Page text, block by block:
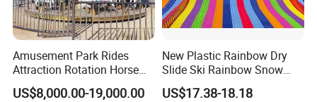
Amusement Park Rides
Attraction Rotation Horse
Merry Go Round Carousel
US$8,000.00-19,000.00
New Plastic Rainbow Dry
Slide Ski Rainbow Snow
Slip Slide
US$17.38-18.18